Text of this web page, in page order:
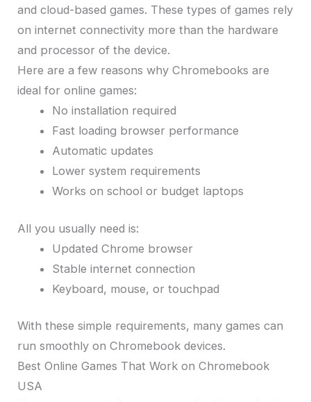
and cloud-based games. These types of games rely
on internet connectivity more than the hardware
and processor of the device.
Here are a few reasons why Chromebooks are
ideal for online games:
No installation required
Fast loading browser performance
Automatic updates
Lower system requirements
Works on school or budget laptops
All you usually need is:
Updated Chrome browser
Stable internet connection
Keyboard, mouse, or touchpad
With these simple requirements, many games can
run smoothly on Chromebook devices.
Best Online Games That Work on Chromebook
USA